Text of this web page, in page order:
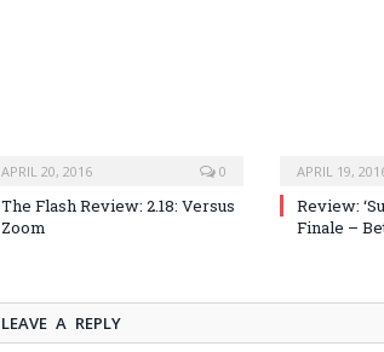
APRIL 20, 2016 0
The Flash Review: 2.18: Versus
Zoom
APRIL 19,
Review:
Finale –
LEAVE A REPLY